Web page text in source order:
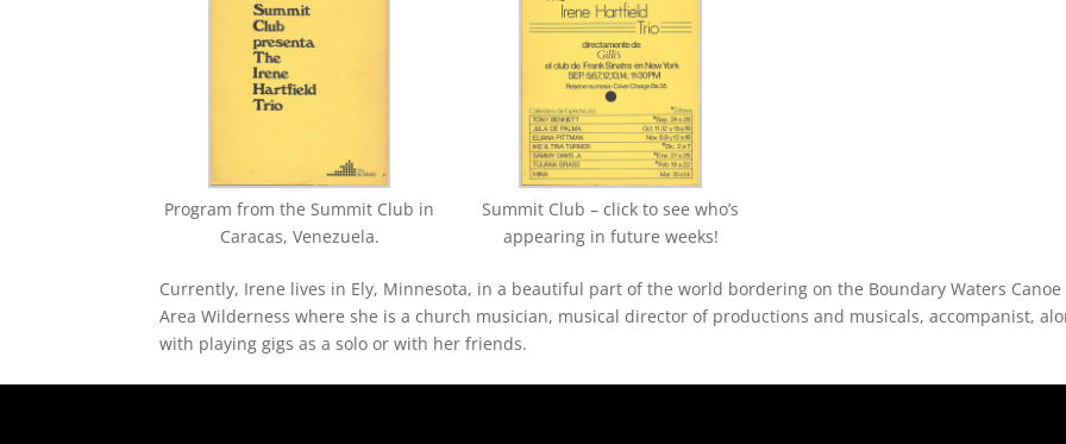
Program from the Summit Club in
Caracas, Venezuela.
Summit Club – click to see who’s
appearing in future weeks!
Currently, Irene lives in Ely, Minnesota, in a beautiful part of the world bordering on the Boundary Waters Canoe
Area Wilderness where she is a church musician, musical director of productions and musicals, accompanist,
with playing gigs as a solo or with her friends.